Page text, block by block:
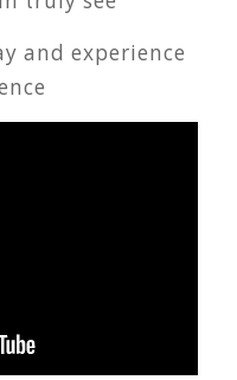
and experience